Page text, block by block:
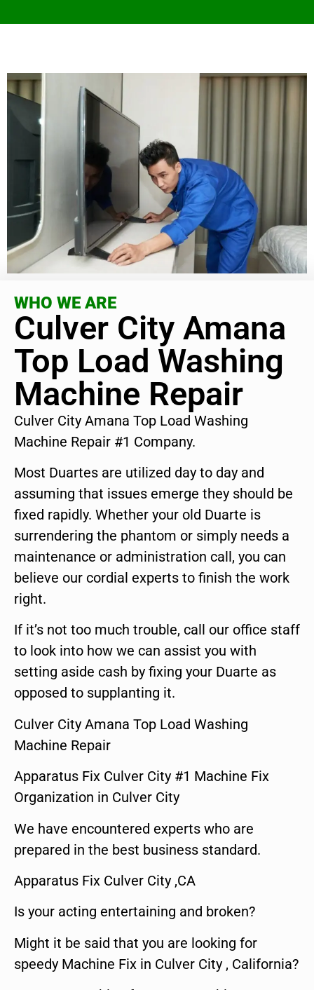
WHO WE ARE
Culver City Amana
Top Load Washing
Machine Repair
Culver City Amana Top Load Washing
Machine Repair #1 Company.
Most Duartes are utilized day to day and
assuming that issues emerge they should be
fixed rapidly. Whether your old Duarte is
surrendering the phantom or simply needs a
maintenance or administration call, you can
believe our cordial experts to finish the work
right.
If it’s not too much trouble, call our office staff
to look into how we can assist you with
setting aside cash by fixing your Duarte as
opposed to supplanting it.
Culver City Amana Top Load Washing
Machine Repair
Apparatus Fix Culver City #1 Machine Fix
Organization in Culver City
We have encountered experts who are
prepared in the best business standard.
Apparatus Fix Culver City ,CA
Is your acting entertaining and broken?
Might it be said that you are looking for
speedy Machine Fix in Culver City , California?